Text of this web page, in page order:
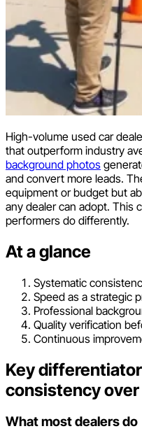
High-volume used car
that outperform industry
background photos
and convert more leads.
equipment or budget but
any dealer can adopt. This
performers do differently.
At a glance
Systematic
Speed as a strategic
Professional
Quality verification
Continuous
Key
consistency
What most dealers do